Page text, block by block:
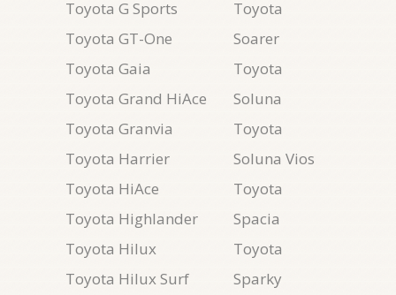
Toyota G Sports
Toyota GT-One
Toyota Gaia
Toyota Grand HiAce
Toyota Granvia
Toyota Harrier
Toyota HiAce
Toyota Highlander
Toyota Hilux
Toyota Hilux Surf
Toyota
Soarer
Toyota
Soluna
Toyota
Soluna Vios
Toyota
Spacia
Toyota
Sparky